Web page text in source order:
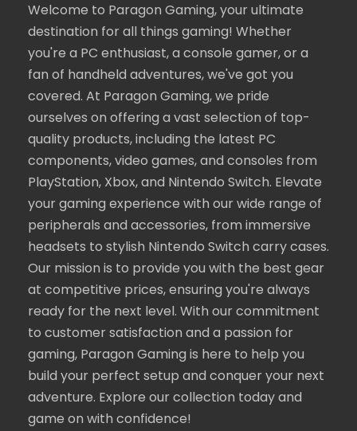
Welcome to Paragon Gaming, your ultimate
destination for all things gaming! Whether
you're a PC enthusiast, a console gamer, or a
fan of handheld adventures, we've got you
covered. At Paragon Gaming, we pride
ourselves on offering a vast selection of top-
quality products, including the latest PC
components, video games, and consoles from
PlayStation, Xbox, and Nintendo Switch. Elevate
your gaming experience with our wide range of
peripherals and accessories, from immersive
headsets to stylish Nintendo Switch carry cases.
Our mission is to provide you with the best gear
at competitive prices, ensuring you're always
ready for the next level. With our commitment
to customer satisfaction and a passion for
gaming, Paragon Gaming is here to help you
build your perfect setup and conquer your next
adventure. Explore our collection today and
game on with confidence!